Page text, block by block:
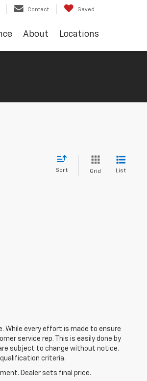
Contact Saved
About Locations
Sort Grid List
While every effort is made to ensure
service rep. This is easily done by
subject to change without notice.
criteria.
Dealer sets final price.